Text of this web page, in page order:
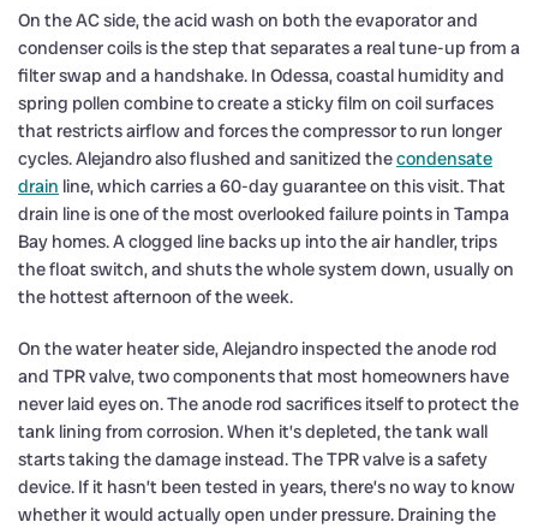
On the AC side, the acid wash on both the evaporator and
condenser coils is the step that separates a real tune-up from a
filter swap and a handshake. In Odessa, coastal humidity and
spring pollen combine to create a sticky film on coil surfaces
that restricts airflow and forces the compressor to run longer
cycles. Alejandro also flushed and sanitized thecondensate
drain line, which carries a 60-day guarantee on this visit. That
drain line is one of the most overlooked failure points in Tampa
Bay homes. A clogged line backs up into the air handler, trips
the float switch, and shuts the whole system down, usually on
the hottest afternoon of the week.
On the water heater side, Alejandro inspected the anode rod
and TPR valve, two components that most homeowners have
never laid eyes on. The anode rod sacrifices itself to protect the
tank lining from corrosion. When it’s depleted, the tank wall
starts taking the damage instead. The TPR valve is a safety
device. If it hasn’t been tested in years, there’s no way to know
whether it would actually open under pressure. Draining the